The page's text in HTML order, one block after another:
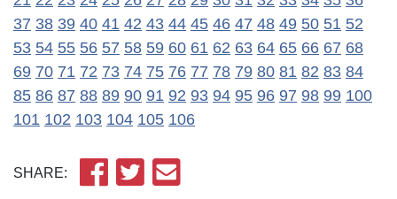
37 38 39 40 41 42 43 44 45 46 47 48 49 50 51 52
53 54 55 56 57 58 59 60 61 62 63 64 65 66 67 68
69 70 71 72 73 74 75 76 77 78 79 80 81 82 83 84
85 86 87 88 89 90 91 92 93 94 95 96 97 98 99 100
101 102 103 104 105 106
SHARE: